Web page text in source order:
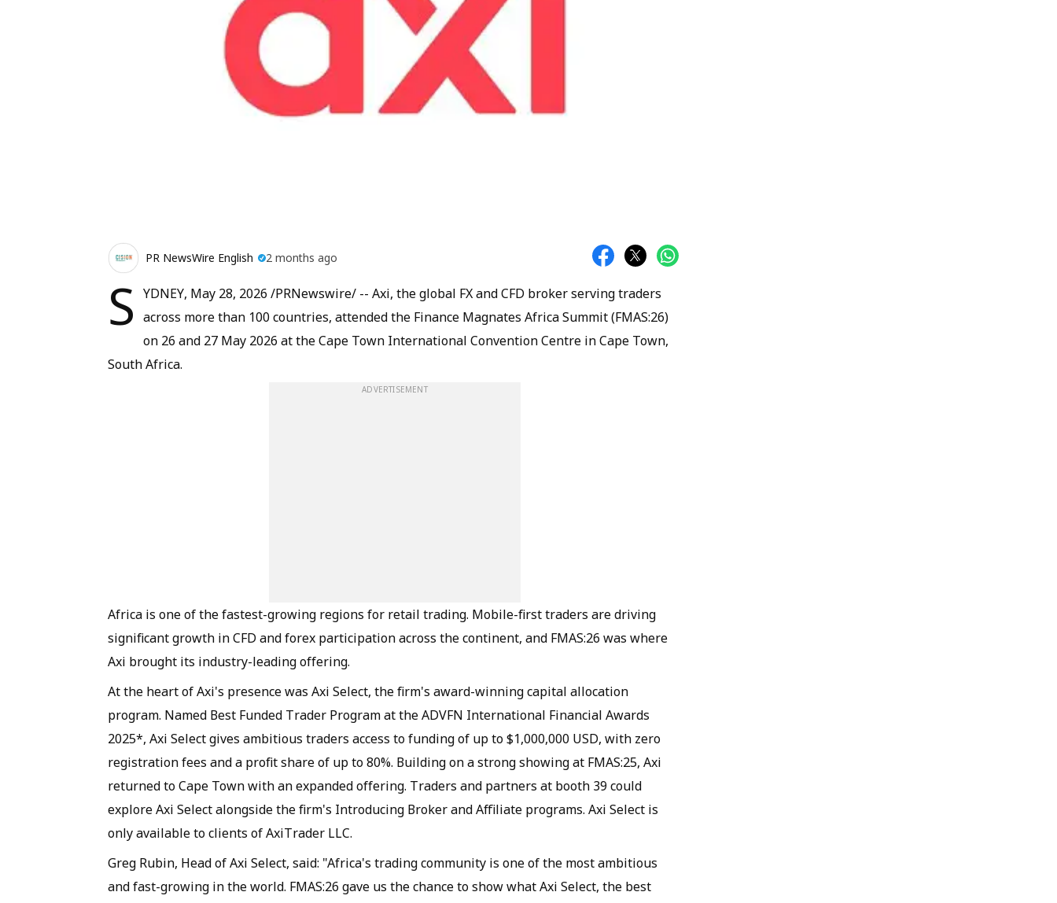
PR NewsWire English 2 months ago
S YDNEY, May 28, 2026 /PRNewswire/ -- Axi, the global FX and CFD broker serving traders
across more than 100 countries, attended the Finance Magnates Africa Summit (FMAS:26)
on 26 and 27 May 2026 at the Cape Town International Convention Centre in Cape Town,
South Africa.
ADVERTISEMENT
Africa is one of the fastest-growing regions for retail trading. Mobile-first traders are driving
significant growth in CFD and forex participation across the continent, and FMAS:26 was where
Axi brought its industry-leading offering.
At the heart of Axi's presence was Axi Select, the firm's award-winning capital allocation
program. Named Best Funded Trader Program at the ADVFN International Financial Awards
2025*, Axi Select gives ambitious traders access to funding of up to $1,000,000 USD, with zero
registration fees and a profit share of up to 80%. Building on a strong showing at FMAS:25, Axi
returned to Cape Town with an expanded offering. Traders and partners at booth 39 could
explore Axi Select alongside the firm's Introducing Broker and Affiliate programs. Axi Select is
only available to clients of AxiTrader LLC.
Greg Rubin, Head of Axi Select, said: "Africa's trading community is one of the most ambitious
and fast-growing in the world. FMAS:26 gave us the chance to show what Axi Select, the best